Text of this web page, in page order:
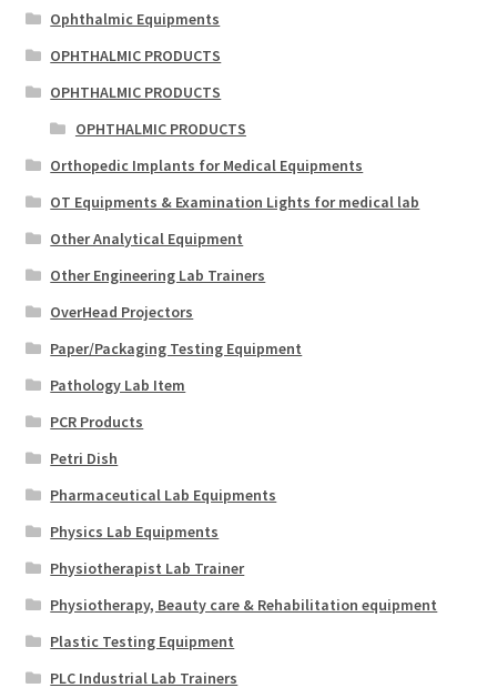
Ophthalmic Equipments
OPHTHALMIC PRODUCTS
OPHTHALMIC PRODUCTS
OPHTHALMIC PRODUCTS
Orthopedic Implants for Medical Equipments
OT Equipments & Examination Lights for medical lab
Other Analytical Equipment
Other Engineering Lab Trainers
OverHead Projectors
Paper/Packaging Testing Equipment
Pathology Lab Item
PCR Products
Petri Dish
Pharmaceutical Lab Equipments
Physics Lab Equipments
Physiotherapist Lab Trainer
Physiotherapy, Beauty care & Rehabilitation equipment
Plastic Testing Equipment
PLC Industrial Lab Trainers